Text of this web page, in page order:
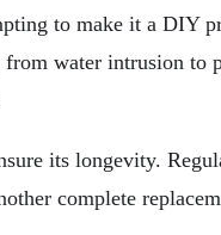
to make it a DIY
water intrusion to
its longevity.
complete